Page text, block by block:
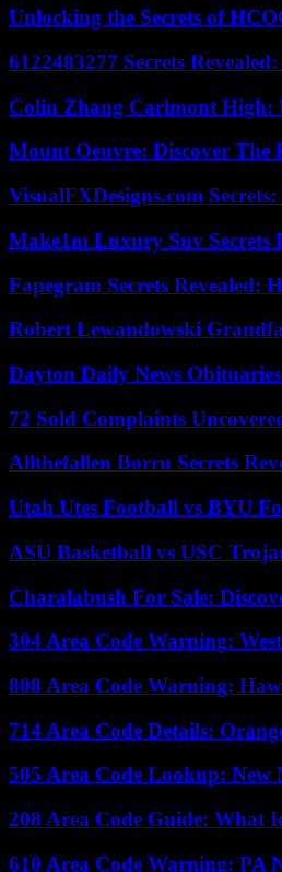
Unlocking the Secrets of
6122483277 Secrets
Colin Zhang Carlmont High:
Mount Oeuvre: Discover The
VisualFXDesigns.com
Make1m Luxury Suv Secrets
Fapegram Secrets Revealed:
Robert Lewandowski
Dayton Daily News
72 Sold Complaints
Allthefallen Borru Secrets
Utah Utes Football vs BYU
ASU Basketball vs USC
Charalabush For Sale:
304 Area Code Warning:
808 Area Code Warning:
714 Area Code Details:
505 Area Code Lookup: New
208 Area Code Guide: What
610 Area Code Warning: PA